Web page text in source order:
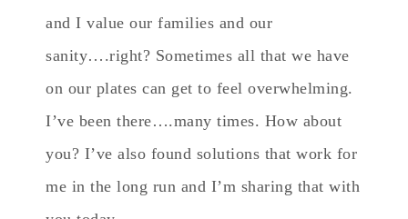
and I value our families and our
sanity….right? Sometimes all that we have
on our plates can get to feel overwhelming.
I’ve been there….many times. How about
you? I’ve also found solutions that work for
me in the long run and I’m sharing that with